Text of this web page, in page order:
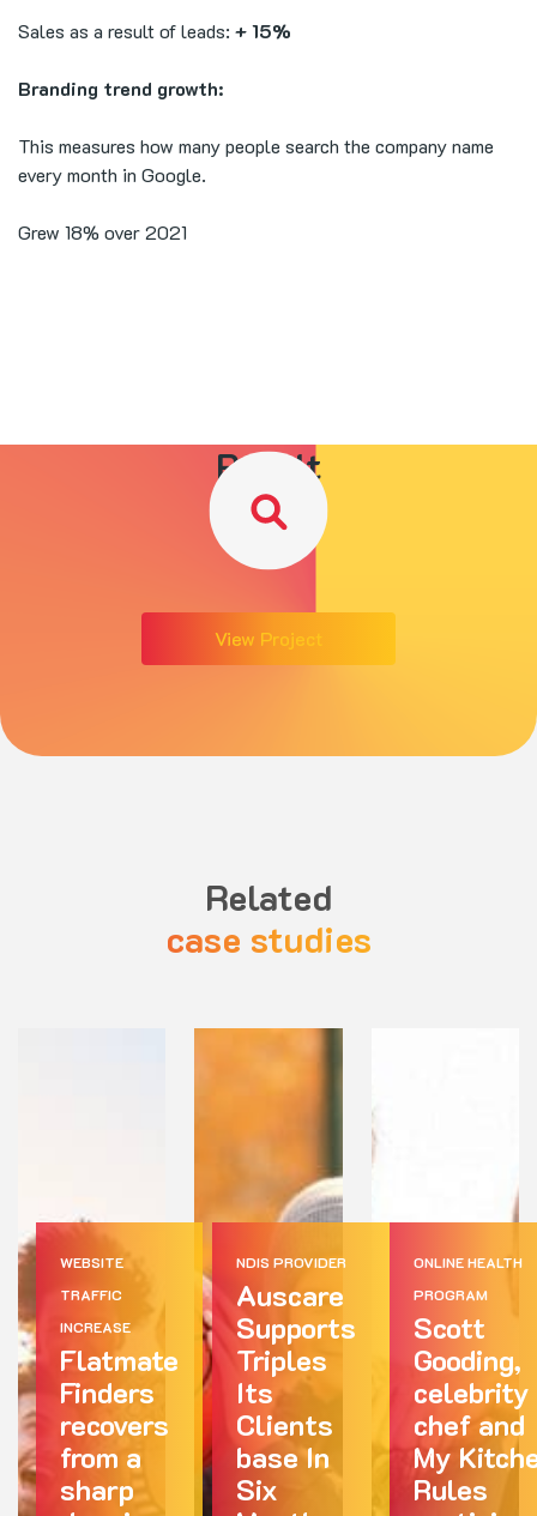
Sales as a result of leads: + 15%
Branding trend growth:
This measures how many people search the company name
every month in Google.
Grew 18% over 2021
Result
View Project
Related
case studies
WEBSITE
TRAFFIC
INCREASE
Flatmate
Finders
recovers
from a
sharp
NDIS PROVIDER
Auscare
Supports
Triples
Its
Clients
base In
Six
ONLINE HEALTH
PROGRAM
Scott
Gooding,
celebrity
chef and
My
Rules